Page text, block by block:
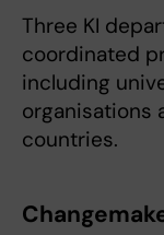
Three KI
coordinated
including
organisations
countries.